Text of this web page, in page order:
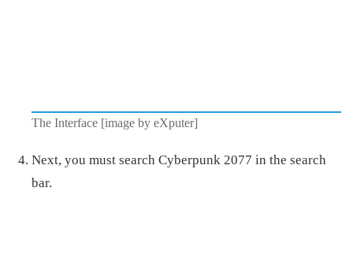
The Interface [image by eXputer]
Next, you must search Cyberpunk 2077 in the search
bar.